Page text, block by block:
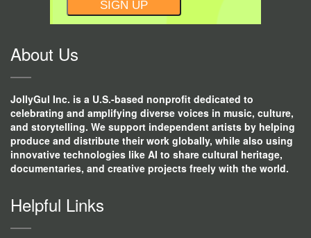
CONSTANT
CONTACT
About Us
JollyGul Inc. is a U.S.-based nonprofit dedicated to
celebrating and amplifying diverse voices in music, culture,
and storytelling. We support independent artists by helping
produce and distribute their work globally, while also using
innovative technologies like AI to share cultural heritage,
documentaries, and creative projects freely with the world.
Helpful Links